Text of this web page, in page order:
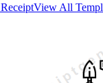
ReceiptView All